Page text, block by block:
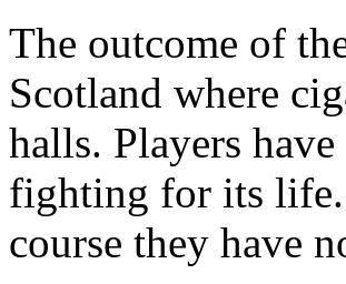
The outcome of
Scotland where
halls. Players
fighting for its life.
course they have